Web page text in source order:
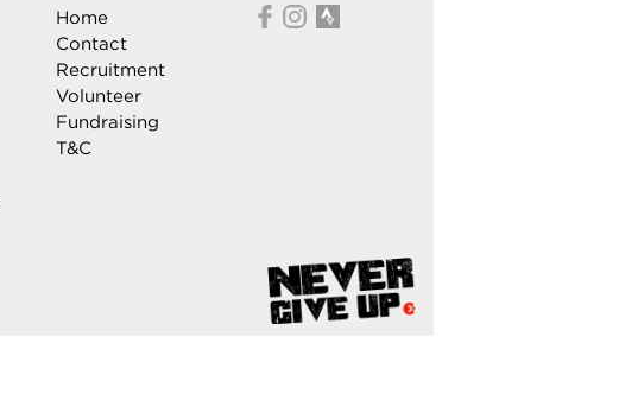
Home
Contact
Recruitment
Volunteer
Fundraising
T&C